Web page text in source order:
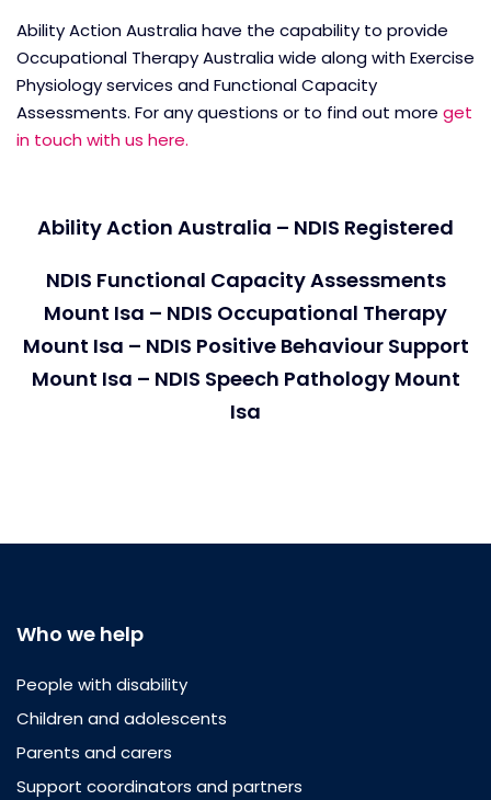
Ability Action Australia have the capability to provide
Occupational Therapy Australia wide along with Exercise
Physiology services and Functional Capacity
Assessments. For any questions or to find out more get
in touch with us here.
Ability Action Australia – NDIS Registered
NDIS Functional Capacity Assessments
Mount Isa – NDIS Occupational Therapy
Mount Isa – NDIS Positive Behaviour Support
Mount Isa – NDIS Speech Pathology Mount
Isa
Who we help
People with disability
Children and adolescents
Parents and carers
Support coordinators and partners